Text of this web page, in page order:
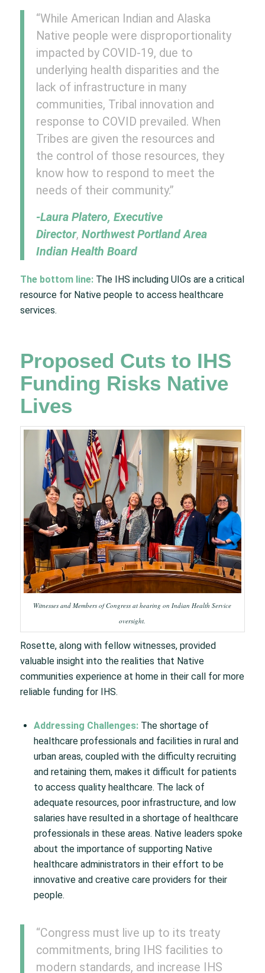
“While American Indian and Alaska
Native people were disproportionality
impacted by COVID-19, due to
underlying health disparities and the
lack of infrastructure in many
communities, Tribal innovation and
response to COVID prevailed. When
Tribes are given the resources and
the control of those resources, they
know how to respond to meet the
needs of their community.”
-Laura Platero, Executive
Director, Northwest Portland Area
Indian Health Board
The bottom line:The IHS including UIOs are a critical
resource for Native people to access healthcare
services.
Proposed Cuts to IHS
Funding Risks Native
Lives
Witnesses and Members of Congress at hearing on Indian Health Service
oversight.
Rosette, along with fellow witnesses, provided
valuable insight into the realities that Native
communities experience at home in their call for more
reliable funding for IHS.
Addressing Challenges:The shortage of
healthcare professionals and facilities in rural and
urban areas, coupled with the difficulty recruiting
and retaining them, makes it difficult for patients
to access quality healthcare. The lack of
adequate resources, poor infrastructure, and low
salaries have resulted in a shortage of healthcare
professionals in these areas. Native leaders spoke
about the importance of supporting Native
healthcare administrators in their effort to be
innovative and creative care providers for their
people.
“Congress must live up to its treaty
commitments, bring IHS facilities to
modern standards, and increase IHS